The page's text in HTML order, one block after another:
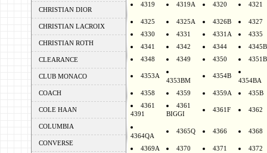
CHRISTIAN DIOR
CHRISTIAN LACROIX
CHRISTIAN ROTH
CLEARANCE
CLUB MONACO
COACH
COLE HAAN
COLUMBIA
CONVERSE
4319 4319A 4320 4321
4325 4325A 4326B
4327
4330
4331 4331A
4335
4341
4342 4344
4345B
4348
4349 4350 4351B
4353A
4353BM
4354B
4354BA
4358
4359 4359A
435B
4361
4391
4361
BIGGI
4361F 4362
4364QA
4365Q 4366 4368
4369A 4370 4371
4372